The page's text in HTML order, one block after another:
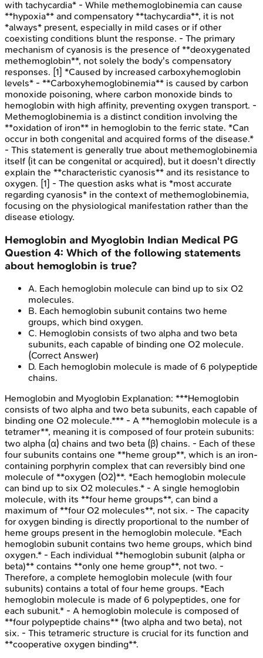
with tachycardia* - While methemoglobinemia can cause
**hypoxia** and compensatory **tachycardia**, it is not
*always* present, especially in mild cases or if other
coexisting conditions blunt the response. - The primary
mechanism of cyanosis is the presence of **deoxygenated
methemoglobin**, not solely the body's compensatory
responses. [1] *Caused by increased carboxyhemoglobin
levels* - **Carboxyhemoglobinemia** is caused by carbon
monoxide poisoning, where carbon monoxide binds to
hemoglobin with high affinity, preventing oxygen transport. -
Methemoglobinemia is a distinct condition involving the
**oxidation of iron** in hemoglobin to the ferric state. *Can
occur in both congenital and acquired forms of the disease.*
- This statement is generally true about methemoglobinemia
itself (it can be congenital or acquired), but it doesn't directly
explain the **characteristic cyanosis** and its resistance to
oxygen. [1] - The question asks what is *most accurate
regarding cyanosis* in the context of methemoglobinemia,
focusing on the physiological manifestation rather than the
disease etiology.
Hemoglobin and Myoglobin Indian Medical PG
Question 4: Which of the following statements
about hemoglobin is true?
A. Each hemoglobin molecule can bind up to six O2
molecules.
B. Each hemoglobin subunit contains two heme
groups, which bind oxygen.
C. Hemoglobin consists of two alpha and two beta
subunits, each capable of binding one O2 molecule.
(Correct Answer)
D. Each hemoglobin molecule is made of 6 polypeptide
chains.
Hemoglobin and Myoglobin Explanation: ***Hemoglobin
consists of two alpha and two beta subunits, each capable of
binding one O2 molecule.*** - A **hemoglobin molecule is a
tetramer**, meaning it is composed of four protein subunits:
two alpha (α) chains and two beta (β) chains. - Each of these
four subunits contains one **heme group**, which is an iron-
containing porphyrin complex that can reversibly bind one
molecule of **oxygen (O2)**. *Each hemoglobin molecule
can bind up to six O2 molecules.* - A single hemoglobin
molecule, with its **four heme groups**, can bind a
maximum of **four O2 molecules**, not six. - The capacity
for oxygen binding is directly proportional to the number of
heme groups present in the hemoglobin molecule. *Each
hemoglobin subunit contains two heme groups, which bind
oxygen.* - Each individual **hemoglobin subunit (alpha or
beta)** contains **only one heme group**, not two. -
Therefore, a complete hemoglobin molecule (with four
subunits) contains a total of four heme groups. *Each
hemoglobin molecule is made of 6 polypeptides, one for
each subunit.* - A hemoglobin molecule is composed of
**four polypeptide chains** (two alpha and two beta), not
six. - This tetrameric structure is crucial for its function and
**cooperative oxygen binding**.